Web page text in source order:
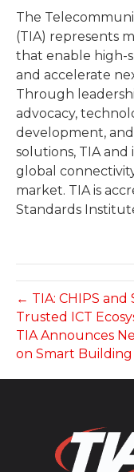
The
(TIA) represents
that enable high-
and accelerate
Through
advocacy,
development,
solutions, TIA
global
market. TIA is
Standards
← TIA: CHIPS
Trusted ICT
TIA Announces
on Smart